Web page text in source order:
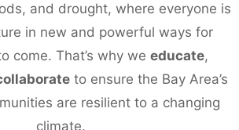
Greenbelt
Alliance on
23 at
Market.
and drought, where everyone is
in new and powerful ways for
come. That’s whywe educate,
to ensure the Bay Area’s
are resilient to a changing
climate.